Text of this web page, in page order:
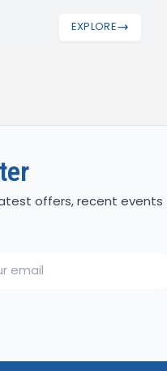
EXPLORE
offers, recent events